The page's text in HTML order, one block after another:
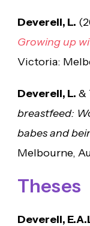
Deverell, L.
Growing up
Victoria:
Deverell, L. &
breastfeed:
babes and
Melbourne,
Theses
Deverell,